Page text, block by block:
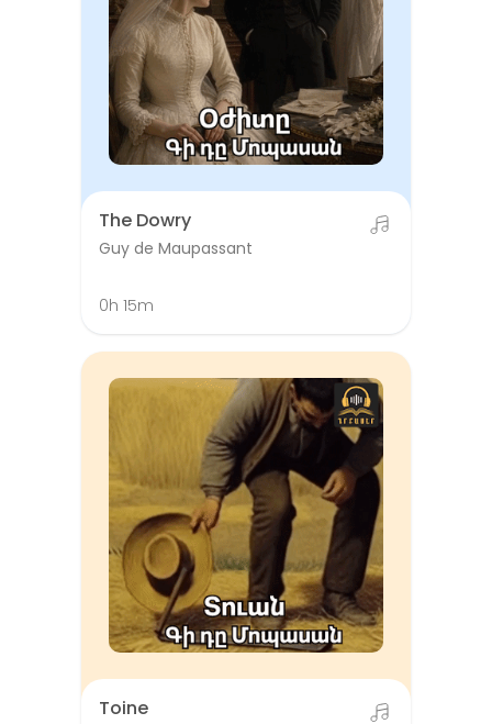
The Dowry
Guy de Maupassant
0h 15m
Toine